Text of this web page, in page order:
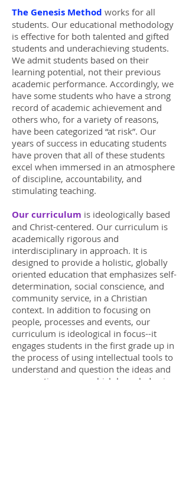
The Genesis Method works for all
students. Our educational methodology
is effective for both talented and gifted
students and underachieving students.
We admit students based on their
learning potential, not their previous
academic performance. Accordingly, we
have some students who have a strong
record of academic achievement and
others who, for a variety of reasons,
have been categorized “at risk”. Our
years of success in educating students
have proven that all of these students
excel when immersed in an atmosphere
of discipline, accountability, and
stimulating teaching.
Our curriculum is ideologically based
and Christ-centered. Our curriculum is
academically rigorous and
interdisciplinary in approach. It is
designed to provide a holistic, globally
oriented education that emphasizes self-
determination, social conscience, and
community service, in a Christian
context. In addition to focusing on
people, processes and events, our
curriculum is ideological in focus--it
engages students in the first grade up in
the process of using intellectual tools to
understand and question the ideas and
assumptions upon which knowledge is